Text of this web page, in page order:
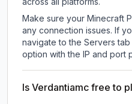
Make sure your Minecraft
any connection issues. If
navigate to the Servers
option with the IP and port
Is Verdantiamc free to